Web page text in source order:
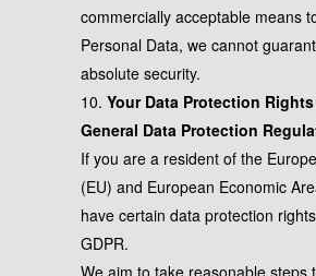
commercially acceptable means
Personal Data, we cannot
absolute security.
10. Your Data Protection
General Data Protection
If you are a resident of the
(EU) and European Economic
have certain data protection
GDPR.
We aim to take reasonable steps